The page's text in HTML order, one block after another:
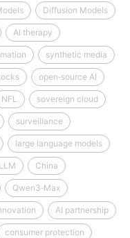
Diffusion Models
AI therapy
synthetic media
open‑source AI
NFL sovereign cloud
surveillance
large language models
China
Qwen3‑Max
AI partnership
consumer protection